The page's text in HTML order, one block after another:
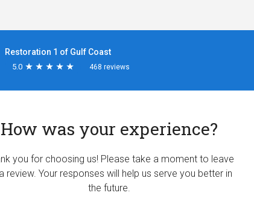
Restoration 1 of Gulf Coast
5.0 ★
★ ★
★ ★
★ ★
★ ★
★ 468 reviews
How was your experience?
you for choosing us! Please take a moment to leave
review. Your responses will help us serve you better in
the future.